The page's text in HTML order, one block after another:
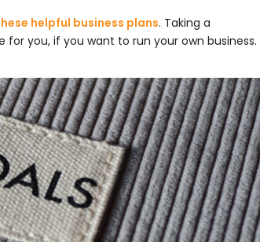
helpful business plans. Taking a
you, if you want to run your own business.